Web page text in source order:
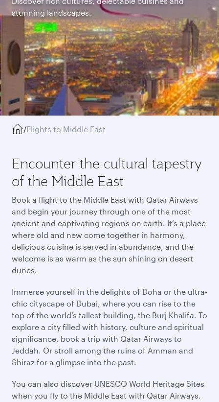
stunning landscapes.
/Flights to Middle East
Encounter the cultural tapestry
of the Middle East
Book a flight to the Middle East with Qatar Airways
and begin your journey through one of the most
ancient and captivating regions on earth. It’s a place
where old and new come together in harmony,
delicious cuisine is served in abundance, and the
welcome is as warm as the sun shining on desert
dunes.
Immerse yourself in the delights of Doha or the ultra-
chic cityscape of Dubai, where you can rise to the
top of the world’s tallest building, the Burj Khalifa. To
explore a city filled with history, culture and spiritual
significance, book a trip with Qatar Airways to
Jeddah. Or stroll among the ruins of Amman and
Shiraz for a glimpse into the past.
You can also discover UNESCO World Heritage Sites
when you fly to the Middle East with Qatar Airways.